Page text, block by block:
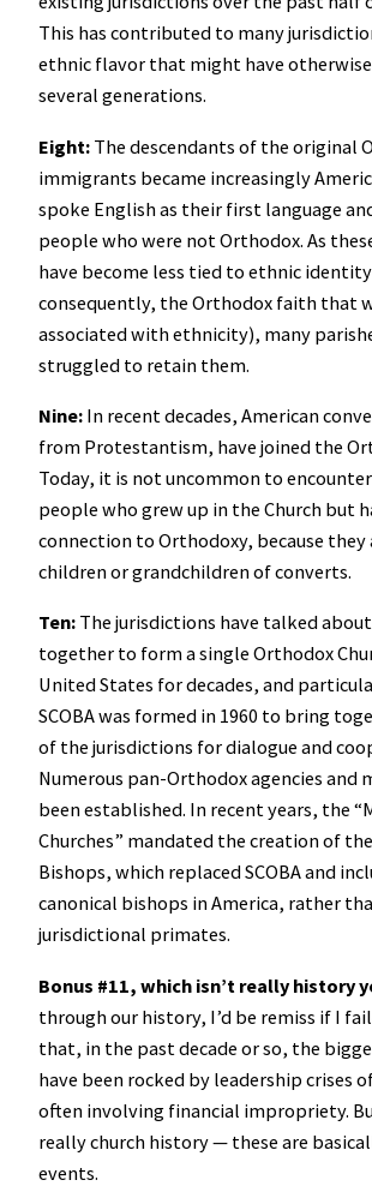
This has contributed to many
ethnic flavor that might have
several generations.
Eight: The descendants of the original
immigrants became increasingly
spoke English as their first language
people who were not Orthodox. As
have become less tied to ethnic
consequently, the Orthodox faith that
associated with ethnicity), many
struggled to retain them.
Nine: In recent decades, American
from Protestantism, have joined the
Today, it is not uncommon to
people who grew up in the Church but
connection to Orthodoxy, because they
children or grandchildren of converts.
Ten: The jurisdictions have talked
together to form a single Orthodox
United States for decades, and
SCOBA was formed in 1960 to bring
of the jurisdictions for dialogue and
Numerous pan-Orthodox agencies and
been established. In recent years, the
Churches” mandated the creation of
Bishops, which replaced SCOBA and
canonical bishops in America, rather
jurisdictional primates.
Bonus #11, which isn’t really history
through our history, I’d be remiss if I
that, in the past decade or so, the
have been rocked by leadership crises
often involving financial impropriety.
really church history — these are
events.